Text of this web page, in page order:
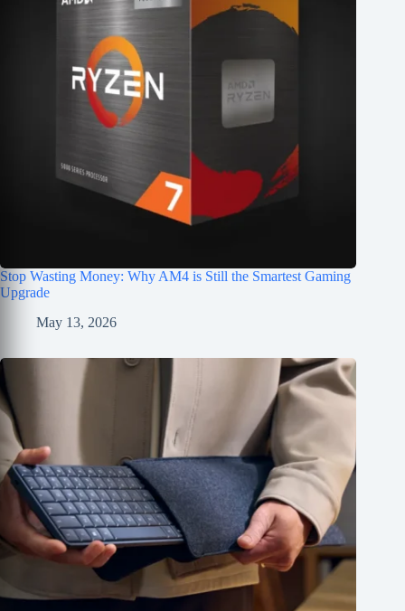
Stop Wasting Money: Why AM4 is Still the Smartest Gaming
Upgrade
May 13, 2026